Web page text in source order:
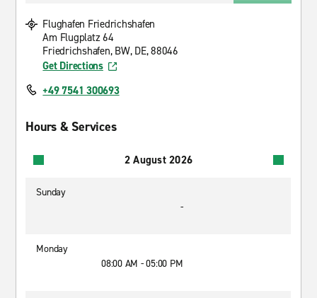
Flughafen Friedrichshafen
Am Flugplatz 64
Friedrichshafen, BW, DE, 88046
Get Directions
+49 7541 300693
Hours & Services
2 August 2026
Sunday
-
Monday
08:00 AM - 05:00 PM